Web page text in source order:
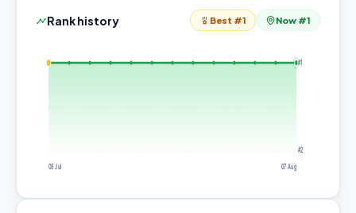
Rank history Best #1 Now #1
#1
#2
08 Jul
07 Aug